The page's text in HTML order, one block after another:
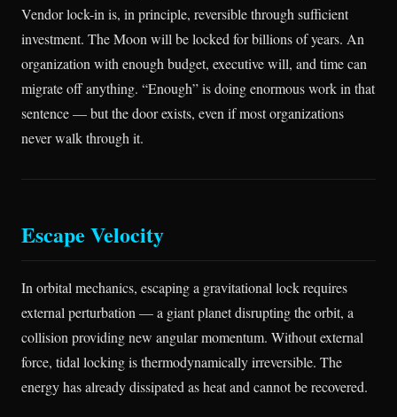
Vendor lock-in is, in principle, reversible through sufficient
investment. The Moon will be locked for billions of years. An
organization with enough budget, executive will, and time can
migrate off anything. “Enough” is doing enormous work in that
sentence — but the door exists, even if most organizations
never walk through it.
Escape Velocity
In orbital mechanics, escaping a gravitational lock requires
external perturbation — a giant planet disrupting the orbit, a
collision providing new angular momentum. Without external
force, tidal locking is thermodynamically irreversible. The
energy has already dissipated as heat and cannot be recovered.